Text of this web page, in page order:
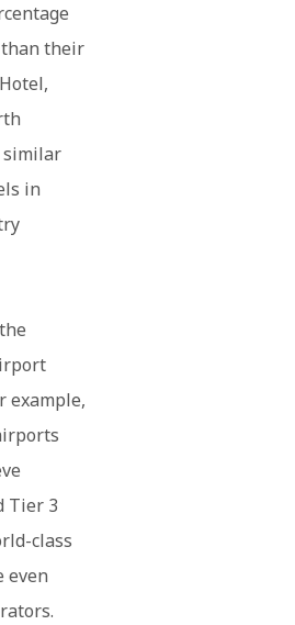
their
similar
in
example,
Tier 3
class
even